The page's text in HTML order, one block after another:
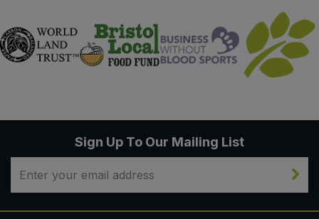
Sign Up To Our Mailing List